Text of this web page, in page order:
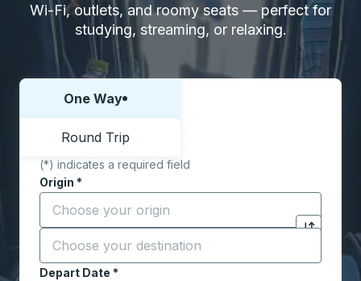
Wi-Fi, outlets, and roomy seats — perfect for
studying, streaming, or relaxing.
Choose one way or round trip:
One Way
Round Trip
(*) indicates a required field
Origin *
Start typing the origin city to open location
Click to
Destination *
Start typing the destination city to open location
Depart Date *
Type the date in date format 2 digit month slash 2